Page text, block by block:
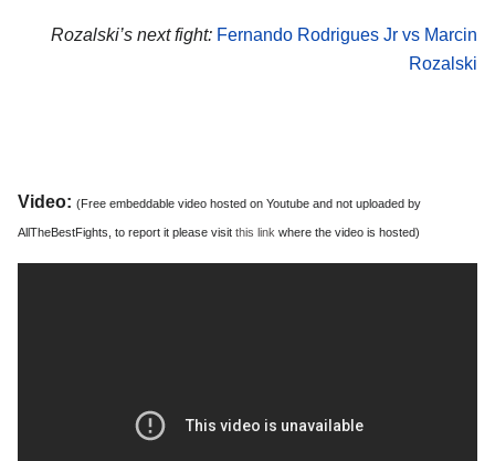
Rozalski’s next fight: Fernando Rodrigues Jr vs Marcin
Rozalski
Video: (Free embeddable video hosted on Youtube and not uploaded by
AllTheBestFights, to report it please visit this link where the video is hosted)